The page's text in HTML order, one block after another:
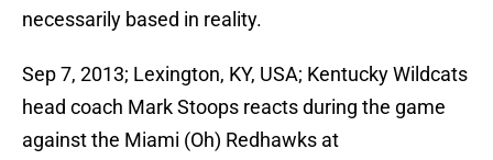
necessarily based in reality.
Sep 7, 2013; Lexington, KY, USA; Kentucky Wildcats
head coach Mark Stoops reacts during the game
against the Miami (Oh) Redhawks at